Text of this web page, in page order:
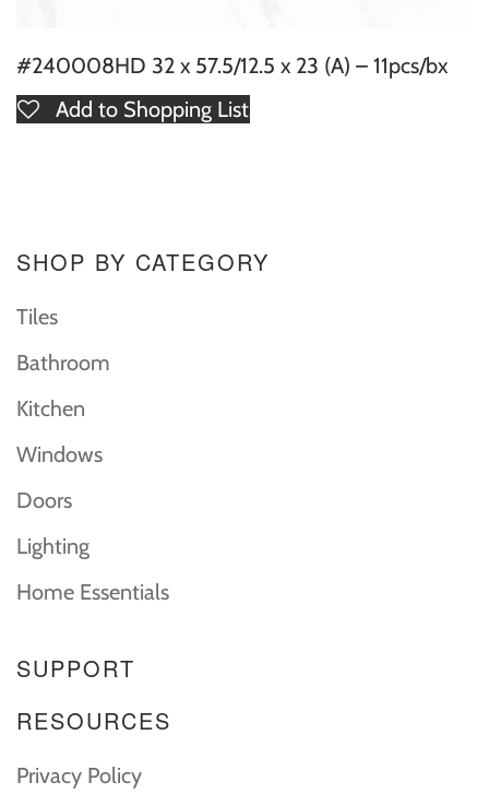
#240008HD 32 x 57.5/12.5 x 23 (A) – 11pcs/bx
Add to Shopping List
SHOP BY CATEGORY
Tiles
Bathroom
Kitchen
Windows
Doors
Lighting
Home Essentials
SUPPORT
RESOURCES
Privacy Policy